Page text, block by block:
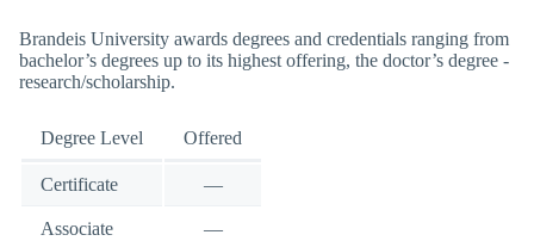
Brandeis University awards degrees and credentials ranging from
bachelor’s degrees up to its highest offering, the doctor’s degree -
research/scholarship.
Degree Level Offered
Certificate —
Associate —